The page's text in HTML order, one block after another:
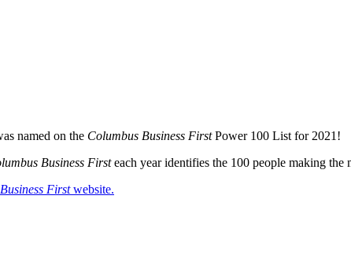
named on the Columbus Business FirstPower 100 List for 2021!
Business Firsteach year identifies the 100 people making
Firstwebsite.